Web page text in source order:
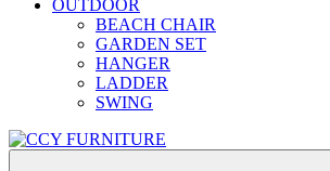
OUTDOOR
BEACH CHAIR
GARDEN SET
HANGER
LADDER
SWING